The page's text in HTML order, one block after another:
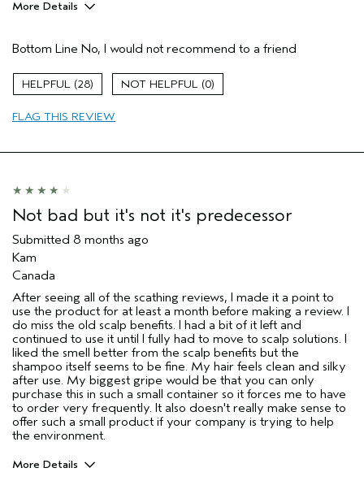
More Details
Hair type
Fine
I was incentivized to give this review
(for ex. free product,
Bottom Line No, I would not recommend to a friend
28 0
FLAG THIS REVIEW
Not bad but it's not it's predecessor
Submitted 8 months ago
Kam
Canada
After seeing all of the scathing reviews, I made it a point to
use the product for at least a month before making a review. I
do miss the old scalp benefits. I had a bit of it left and
continued to use it until I fully had to move to scalp solutions. I
liked the smell better from the scalp benefits but the
shampoo itself seems to be fine. My hair feels clean and silky
after use. My biggest gripe would be that you can only
purchase this in such a small container so it forces me to have
to order very frequently. It also doesn't really make sense to
offer such a small product if your company is trying to help
the environment.
More Details